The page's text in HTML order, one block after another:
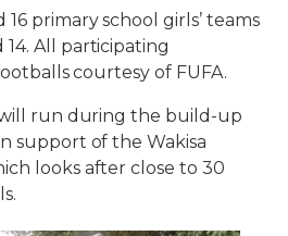
primary school girls’ teams
All participating
courtesy of FUFA.
run during the build-up
support of the Wakisa
looks after close to 30